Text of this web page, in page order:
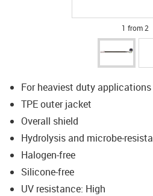
1 from 2
For heaviest duty applications
TPE outer jacket
Overall shield
Hydrolysis and microbe-
Halogen-free
Silicone-free
UV resistance: High